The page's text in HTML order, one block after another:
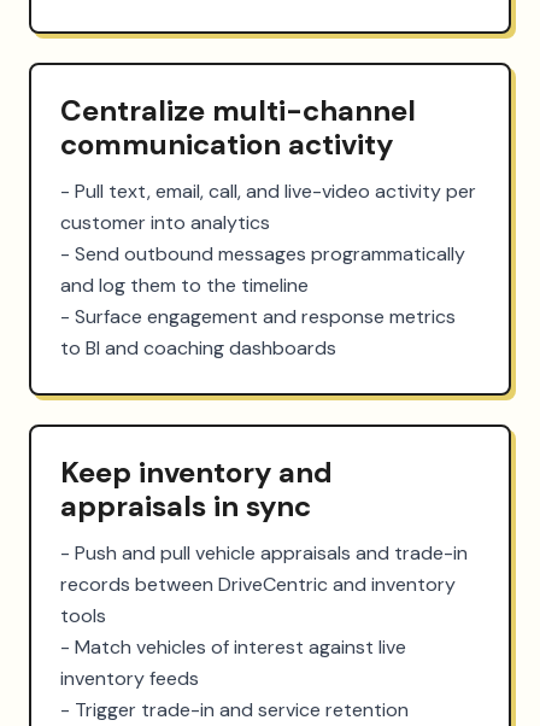
Centralize multi-channel
communication activity
- Pull text, email, call, and live-video activity per
customer into analytics
- Send outbound messages programmatically
and log them to the timeline
- Surface engagement and response metrics
to BI and coaching dashboards
Keep inventory and
appraisals in sync
- Push and pull vehicle appraisals and trade-in
records between DriveCentric and inventory
tools
- Match vehicles of interest against live
inventory feeds
- Trigger trade-in and service retention